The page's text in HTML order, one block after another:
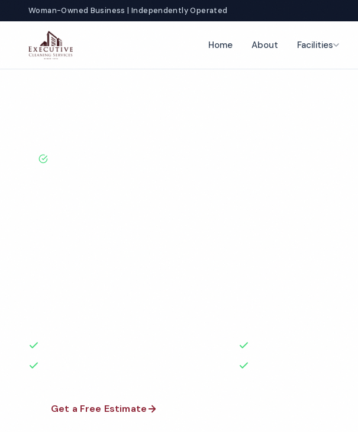
Woman-Owned Business | Independently Operated
Home About Facilities
Get a Free Estimate